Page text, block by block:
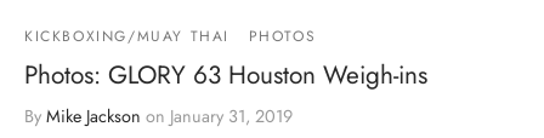
KICKBOXING/MUAY THAI PHOTOS
Photos: GLORY 63 Houston Weigh-ins
By Mike Jackson on January 31, 2019